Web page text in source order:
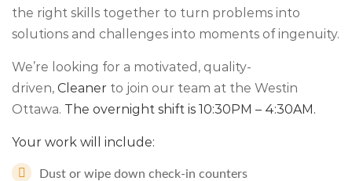
the right skills together to turn problems into
solutions and challenges into moments of ingenuity.
We’re looking for a motivated, quality-
driven, Cleaner to join our team at the Westin
Ottawa. The overnight shift is 10:30PM – 4:30AM.
Your work will include:
Dust or wipe down check-in counters